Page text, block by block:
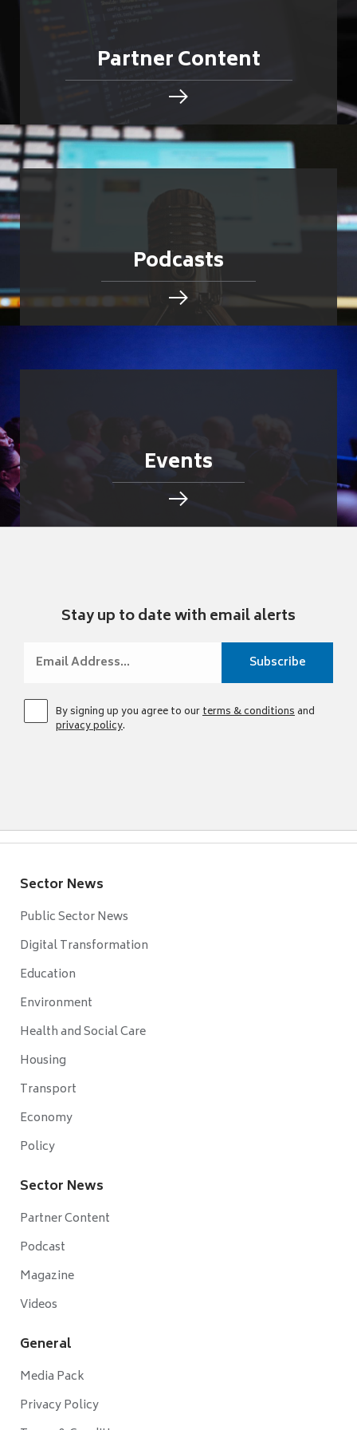
Partner Content
Podcasts
Events
Stay up to date with email alerts
By signing up you agree to ourterms & conditionsand
privacy policy.
Sector News
Public Sector News
Digital Transformation
Education
Environment
Health and Social Care
Housing
Transport
Economy
Policy
Sector News
Partner Content
Podcast
Magazine
Videos
General
Media Pack
Privacy Policy